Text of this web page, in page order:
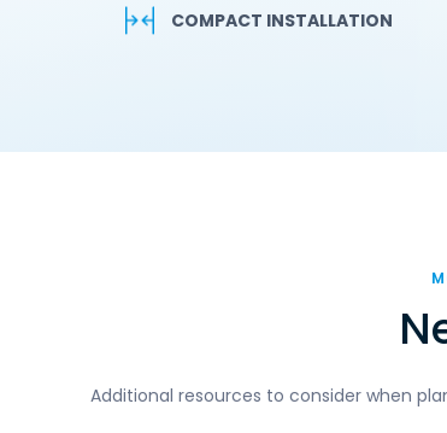
COMPACT INSTALLATION
Additional resources to consider when